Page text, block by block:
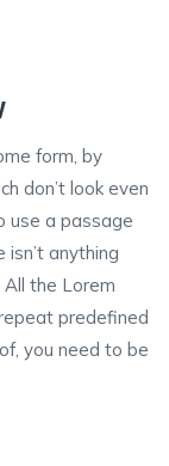
form, by
don’t look even
use a passage
anything
the Lorem
predefined
you need to be